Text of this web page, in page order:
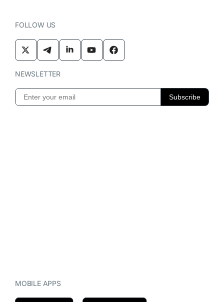
FOLLOW US
NEWSLETTER
MOBILE APPS